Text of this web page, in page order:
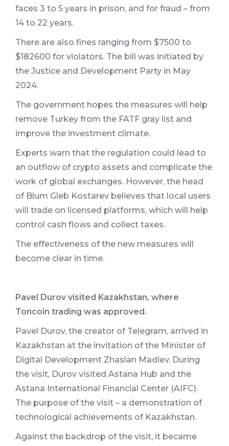
faces 3 to 5 years in prison, and for fraud – from
14 to 22 years.
There are also fines ranging from $7500 to
$182600 for violators. The bill was initiated by
the Justice and Development Party in May
2024.
The government hopes the measures will help
remove Turkey from the FATF gray list and
improve the investment climate.
Experts warn that the regulation could lead to
an outflow of crypto assets and complicate the
work of global exchanges. However, the head
of Blum Gleb Kostarev believes that local users
will trade on licensed platforms, which will help
control cash flows and collect taxes.
The effectiveness of the new measures will
become clear in time.
Pavel Durov visited Kazakhstan, where
Toncoin trading was approved.
Pavel Durov, the creator of Telegram, arrived in
Kazakhstan at the invitation of the Minister of
Digital Development Zhaslan Madiev. During
the visit, Durov visited Astana Hub and the
Astana International Financial Center (AIFC).
The purpose of the visit – a demonstration of
technological achievements of Kazakhstan.
Against the backdrop of the visit, it became